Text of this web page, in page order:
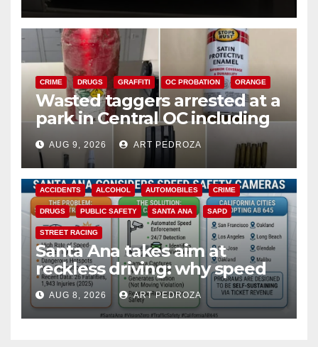
CRIME DRUGS GRAFFITI OC PROBATION ORANGE
Wasted taggers arrested at a
park in Central OC including
a teen on probation
AUG 9, 2026 ART PEDROZA
ACCIDENTS ALCOHOL AUTOMOBILES CRIME
DRUGS PUBLIC SAFETY SANTA ANA SAPD
STREET RACING
Santa Ana takes aim at
reckless driving: why speed
cameras are a win for public
safety
AUG 8, 2026 ART PEDROZA